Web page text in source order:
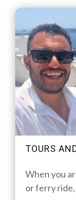
TOURS
When you
or ferry ride,